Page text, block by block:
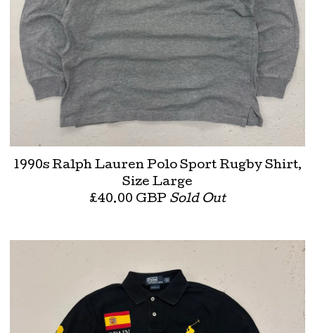
1990s Ralph Lauren Polo Sport Rugby Shirt,
Size Large
£40.00 GBP Sold Out